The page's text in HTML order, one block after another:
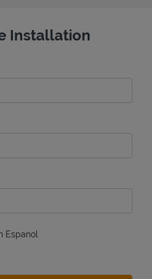
Installation
Espanol